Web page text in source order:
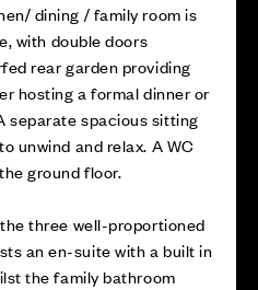
dining / family room is
with double doors
rear garden providing
hosting a formal dinner or
separate spacious sitting
unwind and relax. A WC
ground floor.
three well-proportioned
an en-suite with a built in
the family bathroom